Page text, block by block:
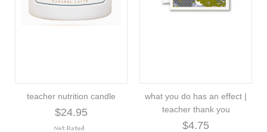
teacher nutrition candle
$24.95
what you do has an effect |
teacher thank you
$4.75